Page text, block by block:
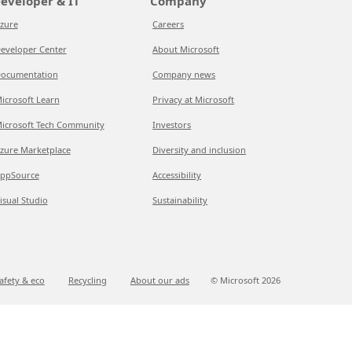
Center
Learn
Tech Community
Marketplace
Studio
Careers
About Microsoft
Company news
Privacy at Microsoft
Investors
Diversity and inclusion
Accessibility
Sustainability
& eco Recycling About our ads © Microsoft 2026